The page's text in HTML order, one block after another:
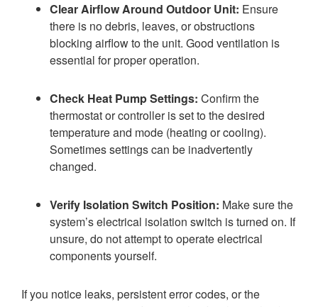
Clear Airflow Around Outdoor Unit: Ensure
there is no debris, leaves, or obstructions
blocking airflow to the unit. Good ventilation is
essential for proper operation.
Check Heat Pump Settings: Confirm the
thermostat or controller is set to the desired
temperature and mode (heating or cooling).
Sometimes settings can be inadvertently
changed.
Verify Isolation Switch Position: Make sure the
system’s electrical isolation switch is turned on. If
unsure, do not attempt to operate electrical
components yourself.
If you notice leaks, persistent error codes, or the